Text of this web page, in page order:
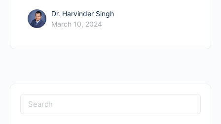
Dr. Harvinder Singh
March 10, 2024
Search
for: